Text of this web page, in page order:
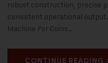
robust construction, precise
consistent operational
Machine For Coins…
CONTINUE READING